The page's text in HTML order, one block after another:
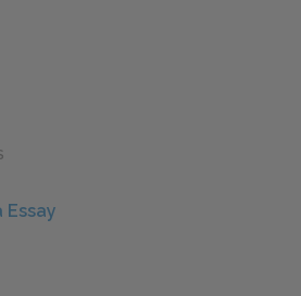
Essay